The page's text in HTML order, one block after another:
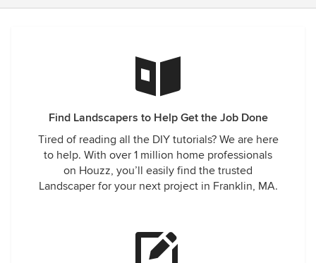
Find Landscapers to Help Get the Job Done
Tired of reading all the DIY tutorials? We are here
to help. With over 1 million home professionals
on Houzz, you’ll easily find the trusted
Landscaper for your next project in Franklin, MA.